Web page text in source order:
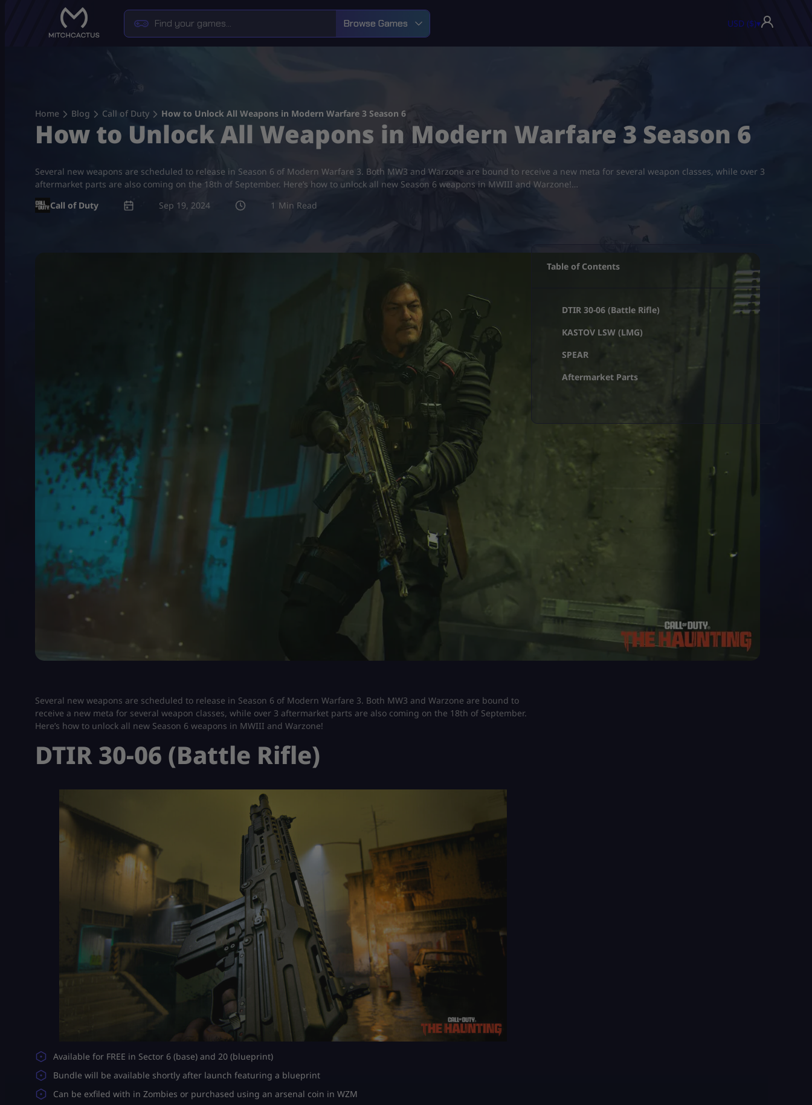
Browse Games USD ($)▾
Home Blog Call of Duty How to Unlock All Weapons in Modern Warfare 3 Season 6
How to Unlock All Weapons in Modern Warfare 3 Season 6
Several new weapons are scheduled to release in Season 6 of Modern Warfare 3. Both MW3 and Warzone are bound to receive a new meta for several weapon classes, while over 3
aftermarket parts are also coming on the 18th of September. Here’s how to unlock all new Season 6 weapons in MWIII and Warzone!…
Call of Duty
Sep 19, 2024 1
Several new weapons are scheduled to release in Season 6 of Modern Warfare 3. Both MW3 and Warzone are bound to
receive a new meta for several weapon classes, while over 3 aftermarket parts are also coming on the 18th of September.
Here’s how to unlock all new Season 6 weapons in MWIII and Warzone!
DTIR 30-06 (Battle Rifle)
Available for FREE in Sector 6 (base) and 20 (blueprint)
Bundle will be available shortly after launch featuring a blueprint
Can be exfiled with in Zombies or purchased using an arsenal coin in WZM
Table of Contents
DTIR 30-06 (Battle Rifle)
KASTOV LSW (LMG)
SPEAR
Aftermarket Parts